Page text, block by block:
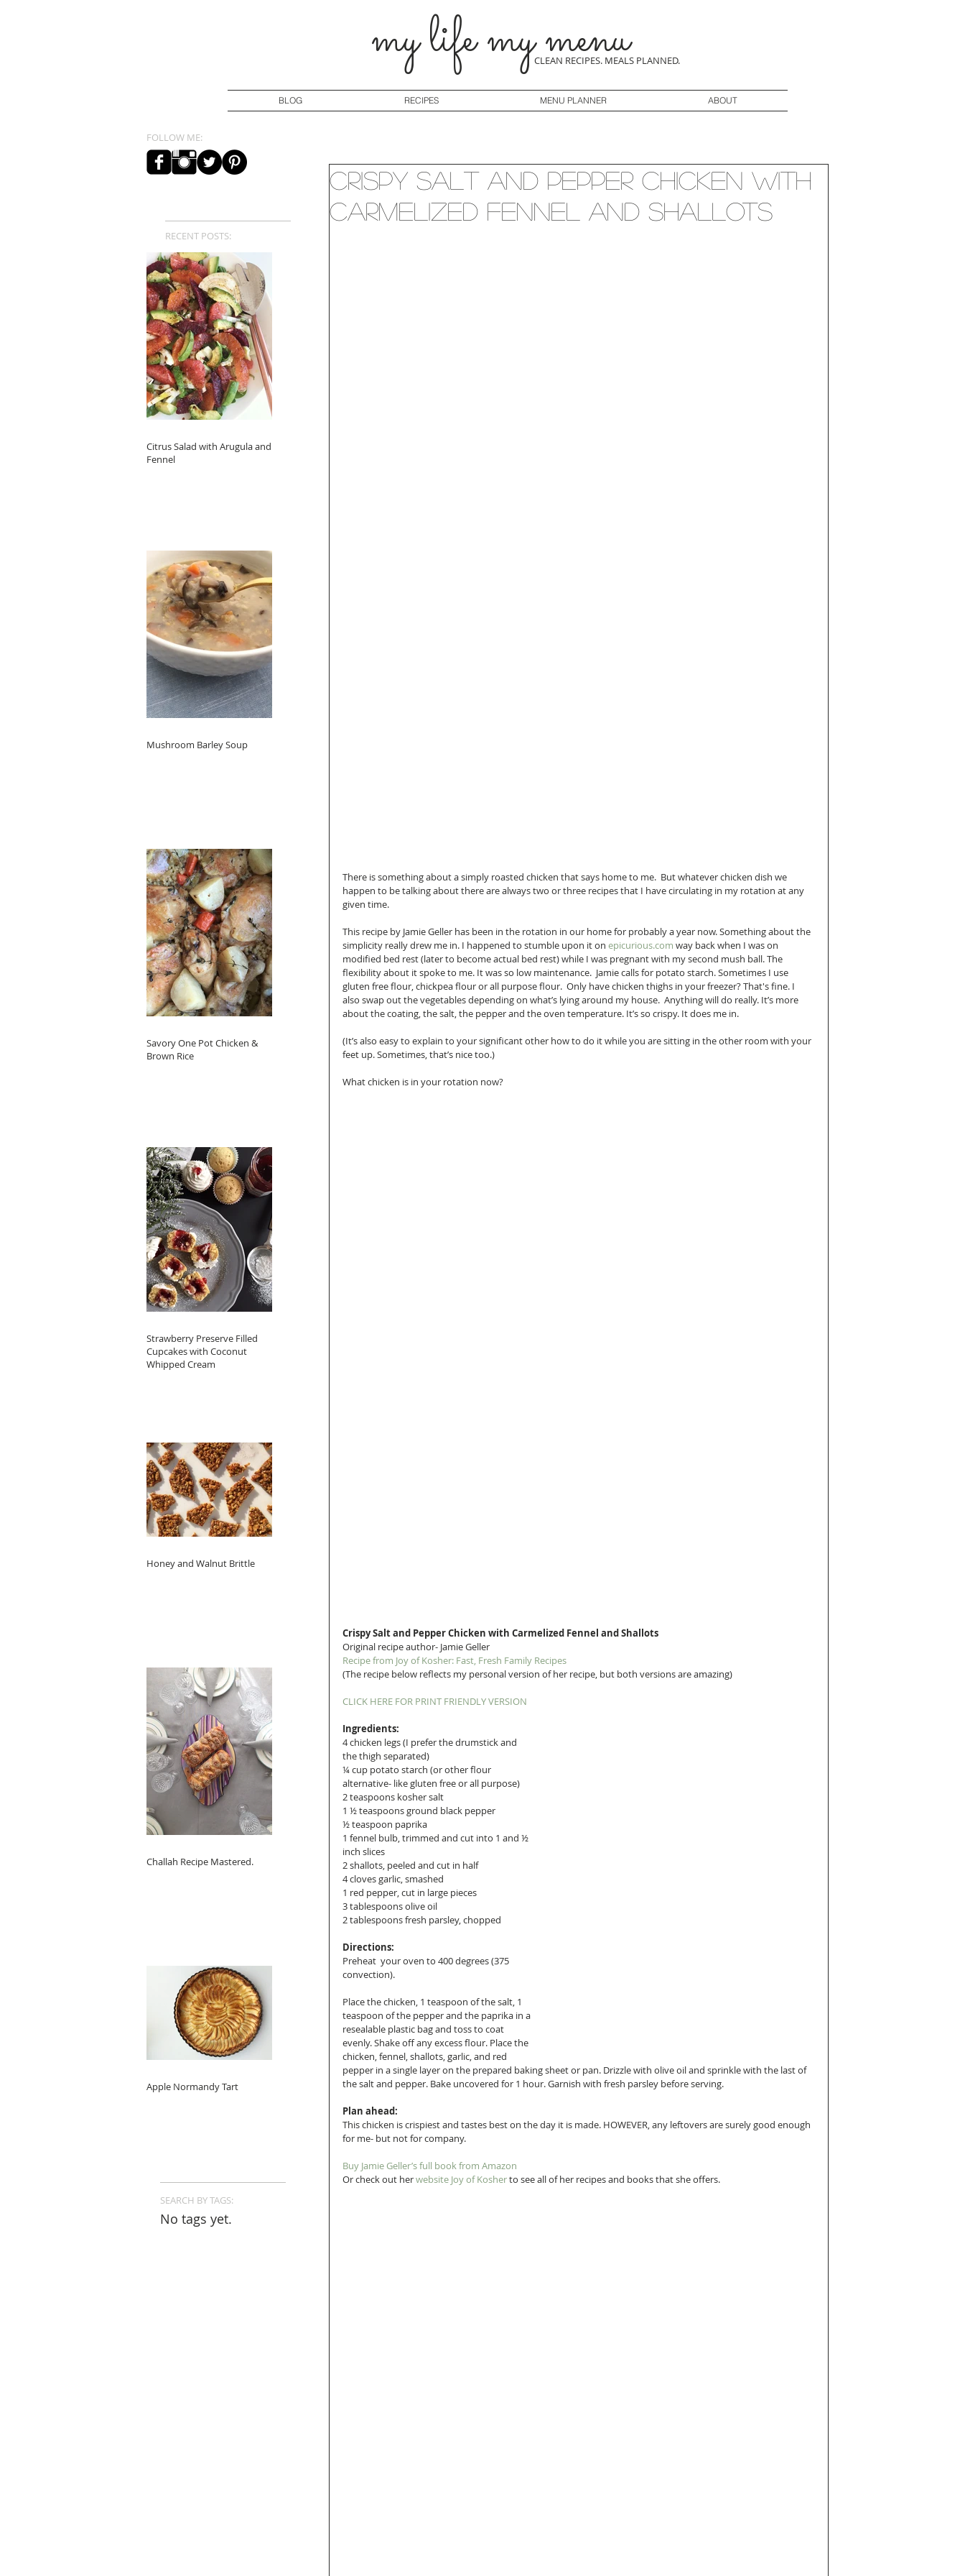
my life my menu
CLEAN RECIPES. MEALS PLANNED.
BLOG RECIPES MENU PLANNER ABOUT
FOLLOW ME:
RECENT POSTS:
Citrus Salad with Arugula and
Fennel
Mushroom Barley Soup
Savory One Pot Chicken &
Brown Rice
Strawberry Preserve Filled
Cupcakes with Coconut
Whipped Cream
Honey and Walnut Brittle
Challah Recipe Mastered.
Apple Normandy Tart
SEARCH BY TAGS:
No tags yet.
Crispy Salt and Pepper Chicken with
Carmelized Fennel and Shallots
There is something about a simply roasted chicken that says home to me.  But whatever chicken dish we
happen to be talking about there are always two or three recipes that I have circulating in my rotation at any
given time.
This recipe by Jamie Geller has been in the rotation in our home for probably a year now. Something about the
simplicity really drew me in. I happened to stumble upon it on epicurious.com way back when I was on
modified bed rest (later to become actual bed rest) while I was pregnant with my second mush ball. The
flexibility about it spoke to me. It was so low maintenance.  Jamie calls for potato starch. Sometimes I use
gluten free flour, chickpea flour or all purpose flour.  Only have chicken thighs in your freezer? That's fine. I
also swap out the vegetables depending on what’s lying around my house.  Anything will do really. It’s more
about the coating, the salt, the pepper and the oven temperature. It’s so crispy. It does me in.
(It’s also easy to explain to your significant other how to do it while you are sitting in the other room with your
feet up. Sometimes, that’s nice too.)
What chicken is in your rotation now?
Crispy Salt and Pepper Chicken with Carmelized Fennel and Shallots
Original recipe author- Jamie Geller
Recipe from Joy of Kosher: Fast, Fresh Family Recipes
(The recipe below reflects my personal version of her recipe, but both versions are amazing)
CLICK HERE FOR PRINT FRIENDLY VERSION
Ingredients:
4 chicken legs (I prefer the drumstick and
the thigh separated)
¼ cup potato starch (or other flour
alternative- like gluten free or all purpose)
2 teaspoons kosher salt
1 ½ teaspoons ground black pepper
½ teaspoon paprika
1 fennel bulb, trimmed and cut into 1 and ½
inch slices
2 shallots, peeled and cut in half
4 cloves garlic, smashed
1 red pepper, cut in large pieces
3 tablespoons olive oil
2 tablespoons fresh parsley, chopped
Directions:
Preheat  your oven to 400 degrees (375
convection).
Place the chicken, 1 teaspoon of the salt, 1
teaspoon of the pepper and the paprika in a
resealable plastic bag and toss to coat
evenly. Shake off any excess flour. Place the
chicken, fennel, shallots, garlic, and red
pepper in a single layer on the prepared baking sheet or pan. Drizzle with olive oil and sprinkle with the last of
the salt and pepper. Bake uncovered for 1 hour. Garnish with fresh parsley before serving.
Plan ahead:
This chicken is crispiest and tastes best on the day it is made. HOWEVER, any leftovers are surely good enough
for me- but not for company.
Buy Jamie Geller’s full book from Amazon
Or check out her website Joy of Kosher to see all of her recipes and books that she offers.